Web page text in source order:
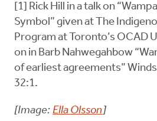
[1] Rick Hill in a talk on
Symbol” given at The
Program at Toronto’s OCAD
on in Barb Nahwegahbow
of earliest agreements”
32:1.
[Image: Ella Olsson]